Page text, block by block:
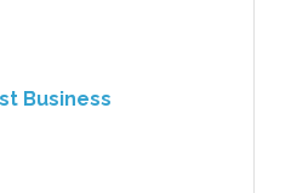
Business